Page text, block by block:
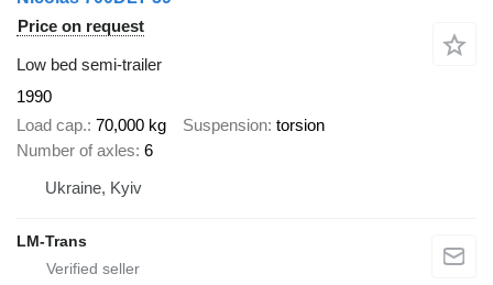
Price on request
Low bed semi-trailer
1990
Load cap. 70,000 kg Suspension torsion
Number of axles 6
Ukraine, Kyiv
LM-Trans